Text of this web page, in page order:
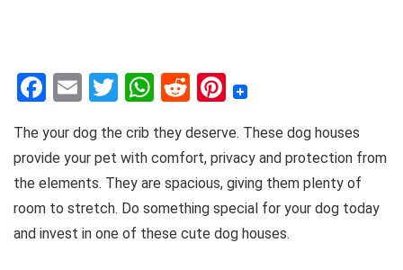
F
c
e
b
o
E
ai
l
T
it
te
r
W
at
s
A
p
R
d
di
t
Pi
er
e
st
The your dog the crib they deserve. These dog houses
provide your pet with comfort, privacy and protection from
the elements. They are spacious, giving them plenty of
room to stretch. Do something special for your dog today
and invest in one of these cute dog houses.